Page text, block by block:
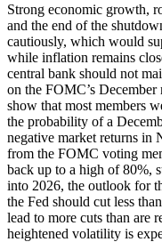
Strong economic growth,
and the end of the
cautiously, which would
while inflation remains
central bank should not
on the FOMC’s
show that most members
the probability of a
negative market returns in
from the FOMC voting
back up to a high of 80%,
into 2026, the outlook for
the Fed should cut less
lead to more cuts than are
heightened volatility is